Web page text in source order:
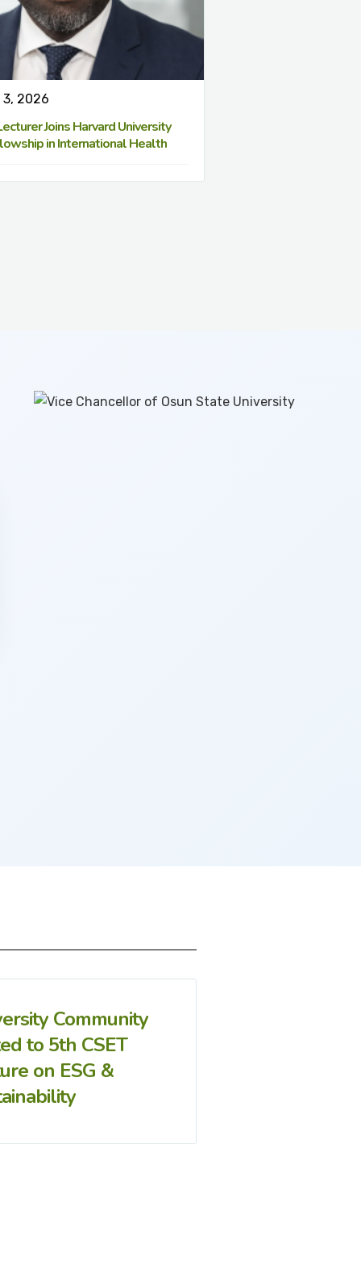
2026
Joins Harvard University
in International Health
Community
to 5th CSET
on ESG &